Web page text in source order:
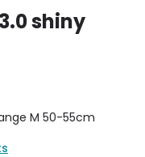
shiny
M 50-55cm